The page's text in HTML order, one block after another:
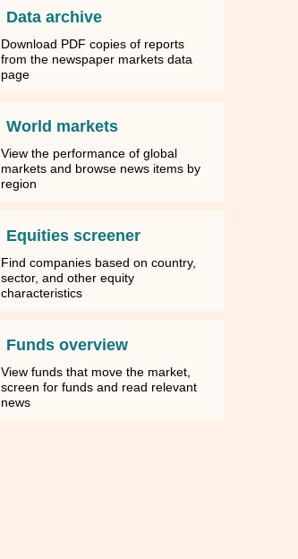
Data archive
Download PDF copies of reports
from the newspaper markets data
page
World markets
View the performance of global
markets and browse news items by
region
Equities screener
Find companies based on country,
sector, and other equity
characteristics
Funds overview
View funds that move the market,
screen for funds and read relevant
news